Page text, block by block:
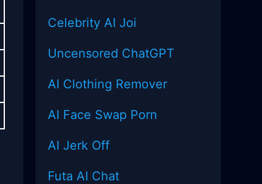
Celebrity AI Joi
Uncensored ChatGPT
AI Clothing Remover
AI Face Swap Porn
AI Jerk Off
Futa AI Chat